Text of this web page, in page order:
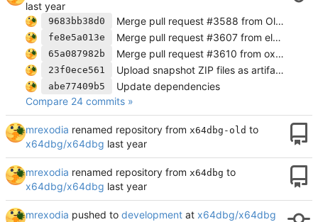
9683bb38d0 Merge pull request #3588 from OldGamesCracking/fix-addr-cbInstrFindAllMem
fe8e5a013e Merge pull request #3607 from eldarkg/wine-msg-bp
65a087982b Merge pull request #3610 from oxqnd/fix/label-whitespace-bug
23f0ece561 Upload snapshot ZIP files as artifacts directly
abe77409b5
Update dependencies
Compare 24 commits »
mrexodia renamed repository from x64dbg-old to
x64dbg/x64dbg
mrexodia renamed repository from x64dbg to
x64dbg/x64dbg
mrexodia pushed to development at x64dbg/x64dbg